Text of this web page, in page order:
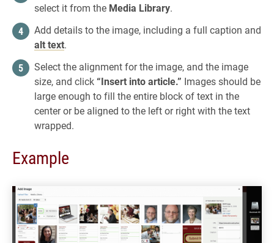
select it from the Media Library.
Add details to the image, including a full caption and
alt text.
Select the alignment for the image, and the image
size, and click “Insert into article.” Images should be
large enough to fill the entire block of text in the
center or be aligned to the left or right with the text
wrapped.
Example